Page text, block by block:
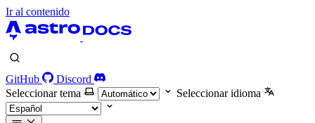
Ir al contenido
GitHub
Discord
Seleccionar tema
Seleccionar idioma